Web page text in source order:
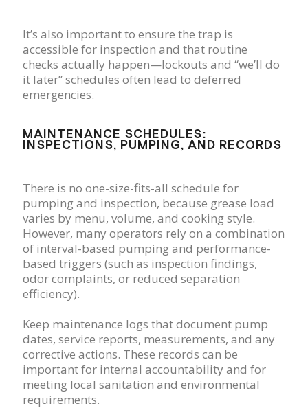
It’s also important to ensure the trap is
accessible for inspection and that routine
checks actually happen—lockouts and “we’ll do
it later” schedules often lead to deferred
emergencies.
MAINTENANCE SCHEDULES:
INSPECTIONS, PUMPING, AND RECORDS
There is no one-size-fits-all schedule for
pumping and inspection, because grease load
varies by menu, volume, and cooking style.
However, many operators rely on a combination
of interval-based pumping and performance-
based triggers (such as inspection findings,
odor complaints, or reduced separation
efficiency).
Keep maintenance logs that document pump
dates, service reports, measurements, and any
corrective actions. These records can be
important for internal accountability and for
meeting local sanitation and environmental
requirements.